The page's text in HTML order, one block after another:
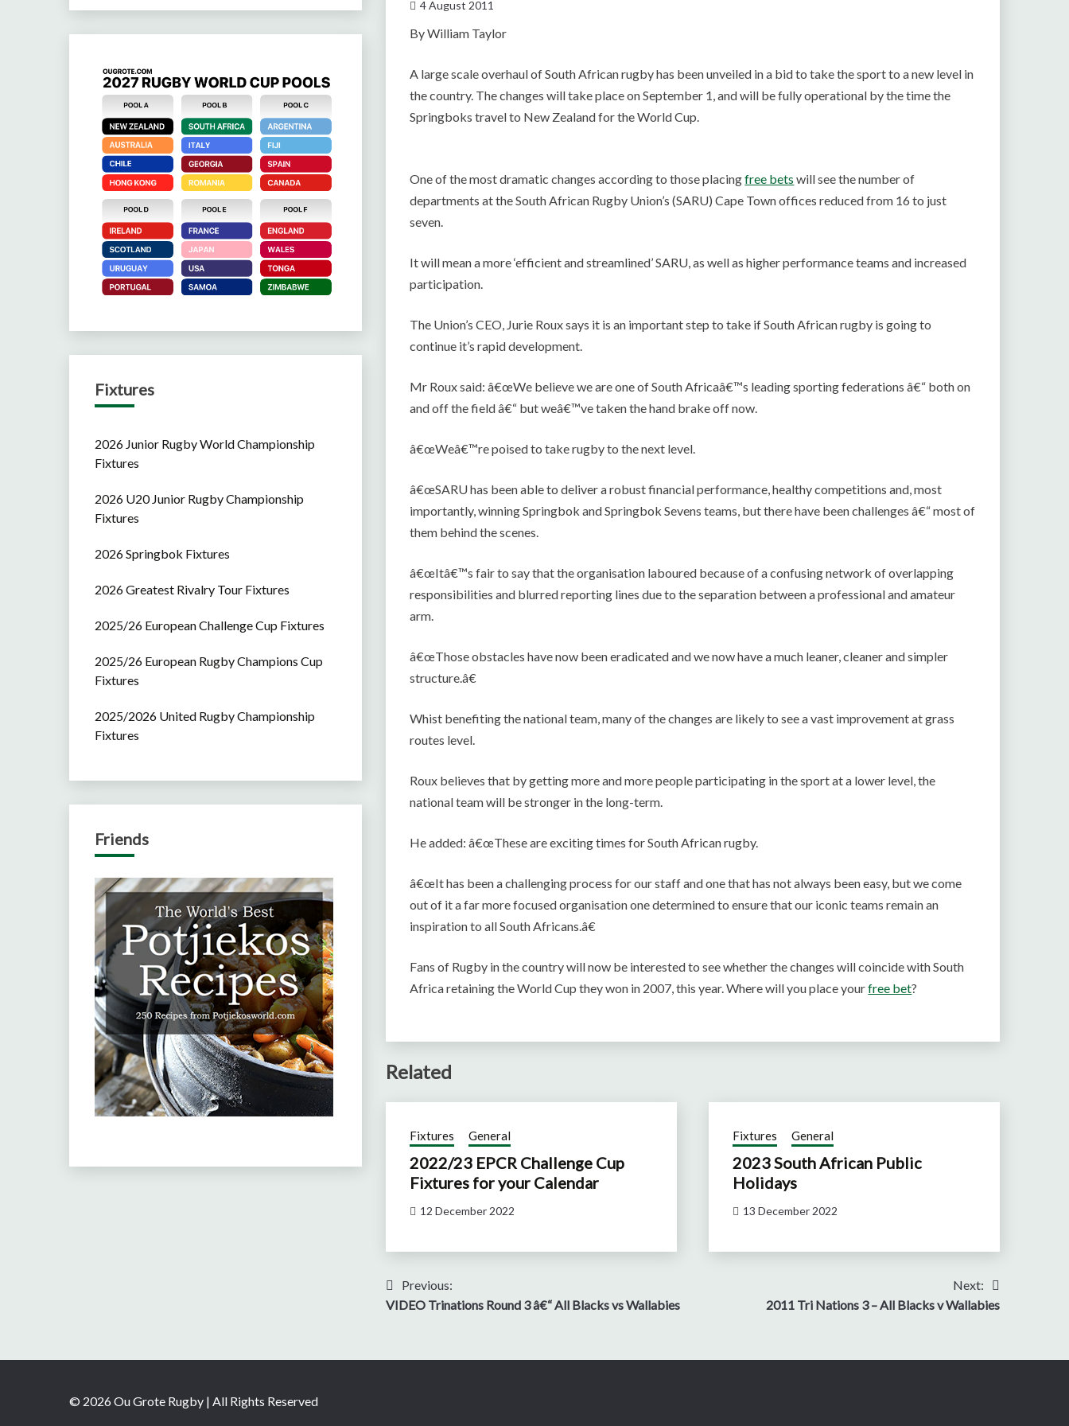
4 August 2011
By William Taylor
A large scale overhaul of South African rugby has been unveiled in a bid to take the sport to a new level in
the country. The changes will take place on September 1, and will be fully operational by the time the
Springboks travel to New Zealand for the World Cup.
One of the most dramatic changes according to those placingfree bets will see the number of
departments at the South African Rugby Union’s (SARU) Cape Town offices reduced from 16 to just
seven.
It will mean a more ‘efficient and streamlined’ SARU, as well as higher performance teams and increased
participation.
The Union’s CEO, Jurie Roux says it is an important step to take if South African rugby is going to
continue it’s rapid development.
Mr Roux said: â€œWe believe we are one of South Africaâ€™s leading sporting federations â€“ both on
and off the field â€“ but weâ€™ve taken the hand brake off now.
â€œWeâ€™re poised to take rugby to the next level.
â€œSARU has been able to deliver a robust financial performance, healthy competitions and, most
importantly, winning Springbok and Springbok Sevens teams, but there have been challenges â€“ most of
them behind the scenes.
â€œItâ€™s fair to say that the organisation laboured because of a confusing network of overlapping
responsibilities and blurred reporting lines due to the separation between a professional and amateur
arm.
â€œThose obstacles have now been eradicated and we now have a much leaner, cleaner and simpler
structure.â€
Whist benefiting the national team, many of the changes are likely to see a vast improvement at grass
routes level.
Roux believes that by getting more and more people participating in the sport at a lower level, the
national team will be stronger in the long-term.
He added: â€œThese are exciting times for South African rugby.
â€œIt has been a challenging process for our staff and one that has not always been easy, but we come
out of it a far more focused organisation one determined to ensure that our iconic teams remain an
inspiration to all South Africans.â€
Fans of Rugby in the country will now be interested to see whether the changes will coincide with South
Africa retaining the World Cup they won in 2007, this year. Where will you place yourfree bet?
Related
Fixtures General
2023 South African Public
Holidays
13 December 2022
Fixtures General
2022/23 EPCR Challenge Cup
Fixtures for your Calendar
12 December 2022
Post
navigation
Previous:
VIDEO Trinations Round 3 â€“ All Blacks vs Wallabies
Next:
2011 Tri Nations 3 – All Blacks v Wallabies
Fixtures
2026 Junior Rugby World Championship
Fixtures
2026 U20 Junior Rugby Championship
Fixtures
2026 Springbok Fixtures
2026 Greatest Rivalry Tour Fixtures
2025/26 European Challenge Cup Fixtures
2025/26 European Rugby Champions Cup
Fixtures
2025/2026 United Rugby Championship
Fixtures
Friends
© 2026 Ou Grote Rugby | All Rights Reserved